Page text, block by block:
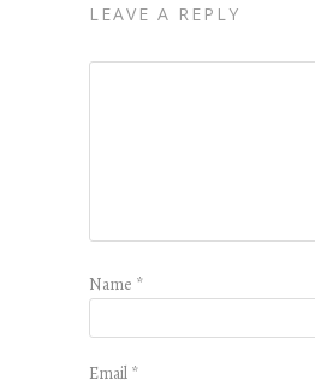
LEAVE A REPLY
Name *
Email *